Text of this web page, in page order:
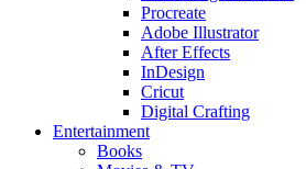
Procreate
Adobe Illustrator
After Effects
InDesign
Cricut
Digital Crafting
Entertainment
Books